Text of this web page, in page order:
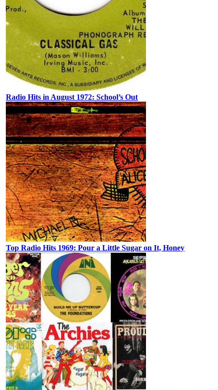
Radio Hits in August 1972: School’s Out
Top Radio Hits 1969: Pour a Little Sugar on It, Honey